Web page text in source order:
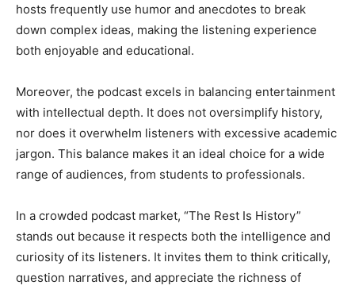
hosts frequently use humor and anecdotes to break
down complex ideas, making the listening experience
both enjoyable and educational.
Moreover, the podcast excels in balancing entertainment
with intellectual depth. It does not oversimplify history,
nor does it overwhelm listeners with excessive academic
jargon. This balance makes it an ideal choice for a wide
range of audiences, from students to professionals.
In a crowded podcast market, “The Rest Is History”
stands out because it respects both the intelligence and
curiosity of its listeners. It invites them to think critically,
question narratives, and appreciate the richness of